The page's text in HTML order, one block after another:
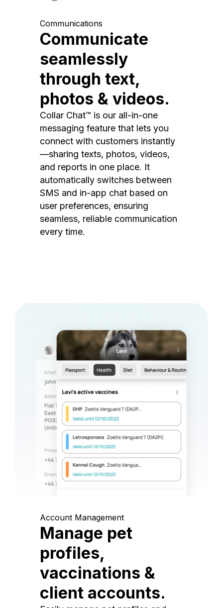
Communications
Communicate
seamlessly
through text,
photos & videos.
Collar Chat™ is our all-in-one
messaging feature that lets you
connect with customers instantly
—sharing texts, photos, videos,
and reports in one place. It
automatically switches between
SMS and in-app chat based on
user preferences, ensuring
seamless, reliable communication
every time.
Account Management
Manage pet
profiles,
vaccinations &
client accounts.